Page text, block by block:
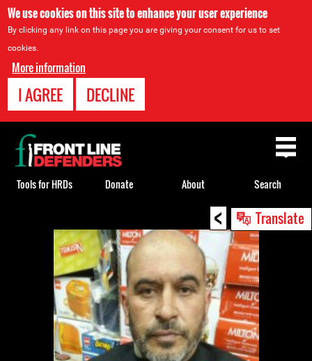
We use cookies on this site to enhance your user experience
By clicking any link on this page you are giving your consent for us to set
cookies.
More information
I AGREE DECLINE
< Translate
Back
to
top
Tools for HRDs Donate About Search